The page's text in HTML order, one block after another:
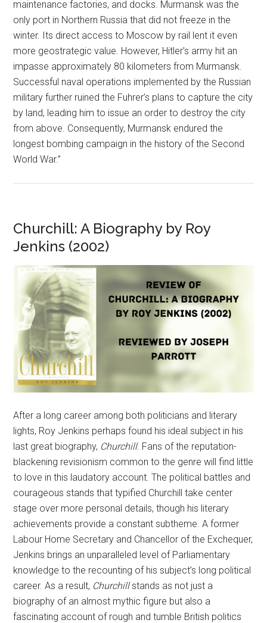
maintenance factories, and docks. Murmansk was the
only port in Northern Russia that did not freeze in the
winter. Its direct access to Moscow by rail lent it even
more geostrategic value. However, Hitler’s army hit an
impasse approximately 80 kilometers from Murmansk.
Successful naval operations implemented by the Russian
military further ruined the Fuhrer’s plans to capture the city
by land, leading him to issue an order to destroy the city
from above. Consequently, Murmansk endured the
longest bombing campaign in the history of the Second
World War.”
Churchill: A Biography by Roy
Jenkins (2002)
After a long career among both politicians and literary
lights, Roy Jenkins perhaps found his ideal subject in his
last great biography, Churchill. Fans of the reputation-
blackening revisionism common to the genre will find little
to love in this laudatory account. The political battles and
courageous stands that typified Churchill take center
stage over more personal details, though his literary
achievements provide a constant subtheme. A former
Labour Home Secretary and Chancellor of the Exchequer,
Jenkins brings an unparalleled level of Parliamentary
knowledge to the recounting of his subject’s long political
career. As a result, Churchillstands as not just a
biography of an almost mythic figure but also a
fascinating account of rough and tumble British politics